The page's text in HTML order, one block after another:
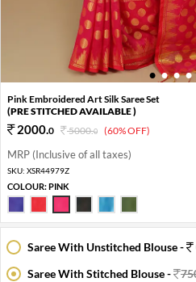
1 2 3 4
Pink Embroidered Art Silk Saree Set
(PRE STITCHED AVAILABLE )
2000.0 5000.0 (60% OFF)
MRP (Inclusive of all taxes)
SKU: XSR44979Z
COLOUR:PINK
Saree With Unstitched Blouse -
Saree With Stitched Blouse -